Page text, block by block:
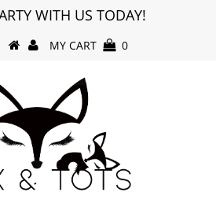
WITH US TODAY!
MY CART 0